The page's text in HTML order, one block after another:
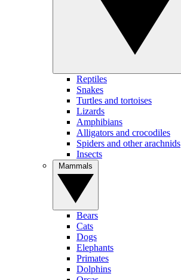
Reptiles
Snakes
Turtles and tortoises
Lizards
Amphibians
Alligators and crocodiles
Spiders and other arachnids
Insects
Bears
Cats
Dogs
Elephants
Primates
Dolphins